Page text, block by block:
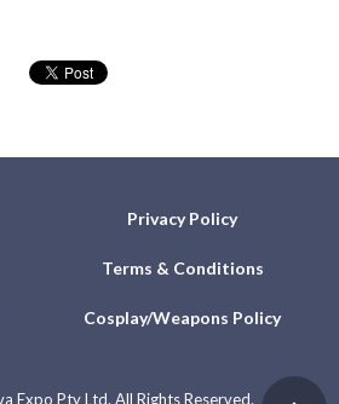
Privacy Policy
Terms & Conditions
Cosplay/Weapons Policy
Expo Pty Ltd. All Rights Reserved.